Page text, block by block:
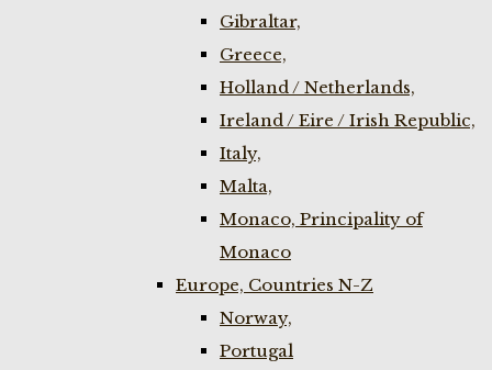
Gibraltar,
Greece,
Holland / Netherlands,
Ireland / Eire / Irish Republic,
Italy,
Malta,
Monaco, Principality of
Monaco
Europe, Countries N-Z
Norway,
Portugal